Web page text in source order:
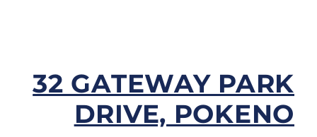
32 GATEWAY PARK
DRIVE, POKENO